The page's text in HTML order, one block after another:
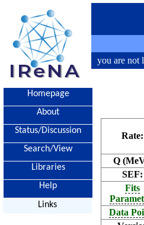
you are not
Homepage
About
Status/Discussion
Search/View
Libraries
Help
Links
Rate:
Q
SEF:
Fits
Data